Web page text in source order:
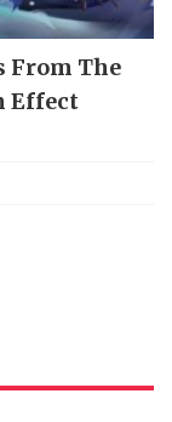
From The
Effect